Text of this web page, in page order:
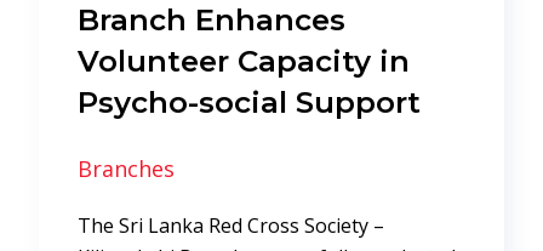
Branch Enhances
Volunteer Capacity in
Psycho-social Support
Branches
The Sri Lanka Red Cross Society –